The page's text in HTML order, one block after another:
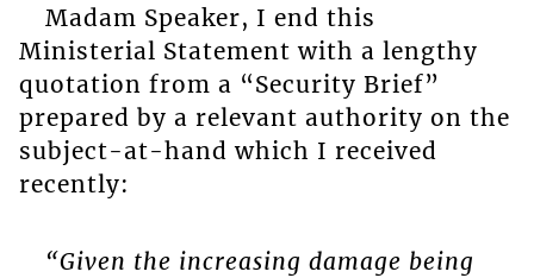
Madam Speaker, I end this
Ministerial Statement with a lengthy
quotation from a “Security Brief”
prepared by a relevant authority on the
subject-at-hand which I received
recently:
“Given the increasing damage being